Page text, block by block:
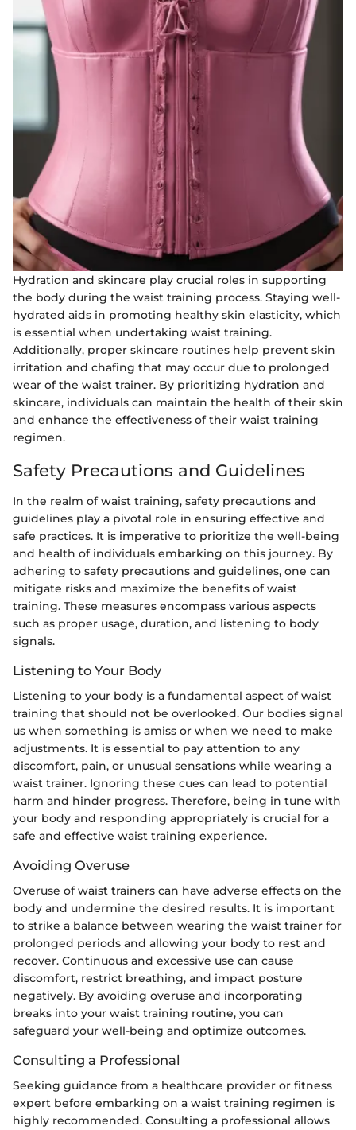
Hydration and skincare play crucial roles in supporting
the body during the waist training process. Staying well-
hydrated aids in promoting healthy skin elasticity, which
is essential when undertaking waist training.
Additionally, proper skincare routines help prevent skin
irritation and chafing that may occur due to prolonged
wear of the waist trainer. By prioritizing hydration and
skincare, individuals can maintain the health of their skin
and enhance the effectiveness of their waist training
regimen.
Safety Precautions and Guidelines
In the realm of waist training, safety precautions and
guidelines play a pivotal role in ensuring effective and
safe practices. It is imperative to prioritize the well-being
and health of individuals embarking on this journey. By
adhering to safety precautions and guidelines, one can
mitigate risks and maximize the benefits of waist
training. These measures encompass various aspects
such as proper usage, duration, and listening to body
signals.
Listening to Your Body
Listening to your body is a fundamental aspect of waist
training that should not be overlooked. Our bodies signal
us when something is amiss or when we need to make
adjustments. It is essential to pay attention to any
discomfort, pain, or unusual sensations while wearing a
waist trainer. Ignoring these cues can lead to potential
harm and hinder progress. Therefore, being in tune with
your body and responding appropriately is crucial for a
safe and effective waist training experience.
Avoiding Overuse
Overuse of waist trainers can have adverse effects on the
body and undermine the desired results. It is important
to strike a balance between wearing the waist trainer for
prolonged periods and allowing your body to rest and
recover. Continuous and excessive use can cause
discomfort, restrict breathing, and impact posture
negatively. By avoiding overuse and incorporating
breaks into your waist training routine, you can
safeguard your well-being and optimize outcomes.
Consulting a Professional
Seeking guidance from a healthcare provider or fitness
expert before embarking on a waist training regimen is
highly recommended. Consulting a professional allows